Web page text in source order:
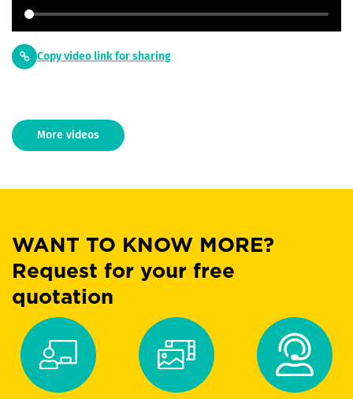
Copy video link for sharing
More videos
WANT TO KNOW MORE?
Request for your free
quotation